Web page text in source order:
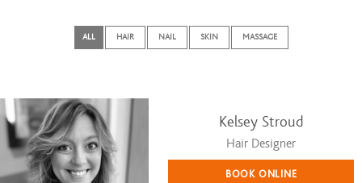
ALL HAIR NAIL SKIN MASSAGE
Kelsey Stroud
Hair Designer
BOOK ONLINE